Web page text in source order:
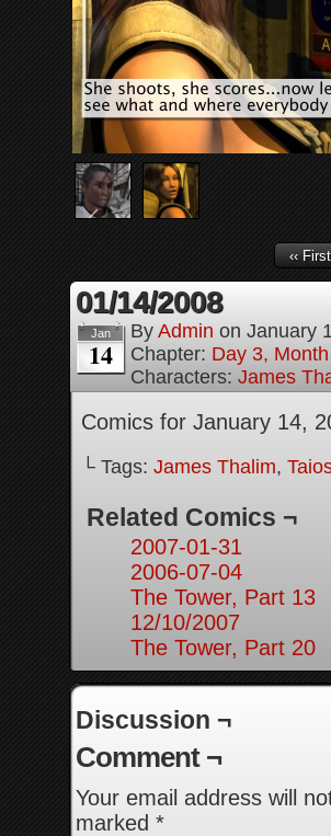
‹‹ First
01/14/2008
Jan
14
By Admin on January
Chapter: Day 3,
Characters: James
Comics for January 14,
└ Tags: James Thalim,
Related Comics ¬
2007-01-31
2006-07-04
The Tower, Part 13
12/10/2007
The Tower, Part 20
Discussion ¬
Comment ¬
Your email address will
marked *